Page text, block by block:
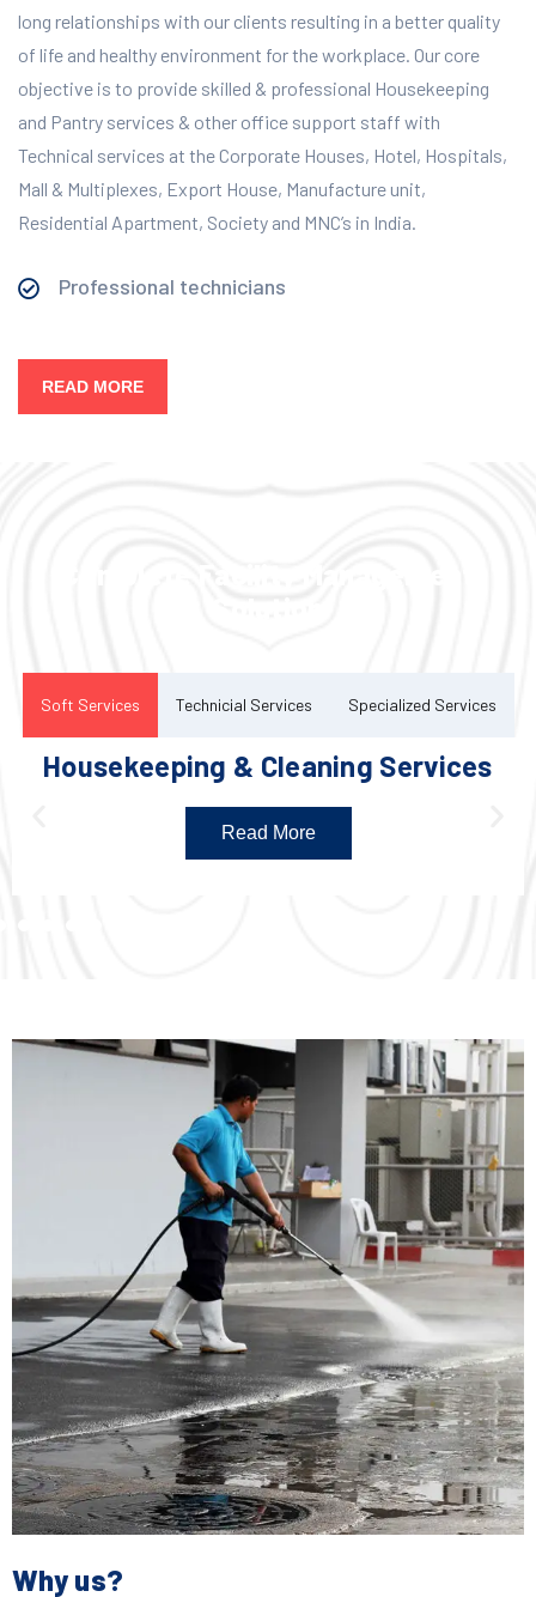
long relationships with our clients resulting in a better quality
of life and healthy environment for the workplace. Our core
objective is to provide skilled & professional Housekeeping
and Pantry services & other office support staff with
Technical services at the Corporate Houses, Hotel, Hospitals,
Mall & Multiplexes, Export House, Manufacture unit,
Residential Apartment, Society and MNC’s in India.
Professional technicians
READ MORE
Soft Services Technicial Services Specialized Services
Housekeeping & Cleaning Services
Read More
Why us?